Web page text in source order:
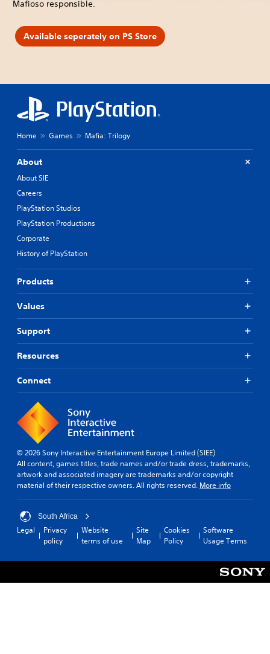
Mafioso responsible.
Available seperately on PS Store
Home Games Mafia: Trilogy
About
About SIE
Careers
PlayStation Studios
PlayStation Productions
Corporate
History of PlayStation
Products
Values
Support
Resources
Connect
© 2026 Sony Interactive Entertainment Europe Limited (SIEE)
All content, games titles, trade names and/or trade dress, trademarks,
artwork and associated imagery are trademarks and/or copyright
material of their respective owners. All rights reserved. More info
South Africa
Legal
Privacy
policy
Website
terms of use
Site
Map
Cookies
Policy
Software
Usage Terms